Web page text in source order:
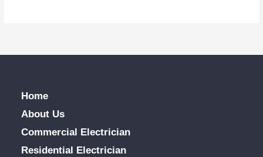
Home
About Us
Commercial Electrician
Residential Electrician